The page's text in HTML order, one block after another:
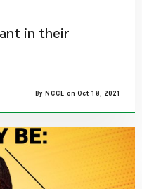
in their
By NCCE on Oct 18, 2021